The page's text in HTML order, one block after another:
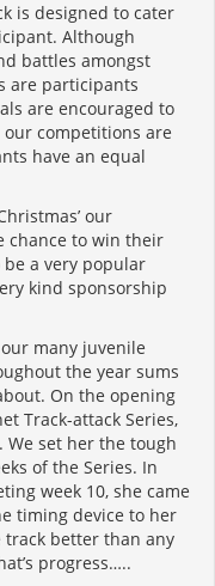
is designed to cater
Although
battles amongst
are participants
are encouraged to
competitions are
have an equal
our
chance to win their
a very popular
kind sponsorship
many juvenile
the year sums
On the opening
Track-attack Series,
We set her the tough
of the Series. In
week 10, she came
timing device to her
better than any
progress…..